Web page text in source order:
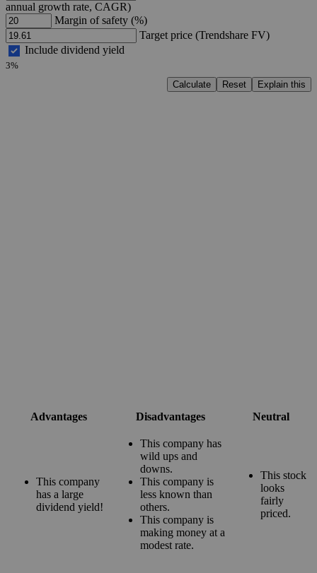
annual growth rate, CAGR)
Margin of safety (%)
Target price (Trendshare FV)
Include dividend yield
3%
Calculate
Reset Explain this
Advantages Disadvantages Neutral
This company
has a large
dividend yield!
This company has
wild ups and
downs.
This company is
less known than
others.
This company is
making money at a
modest rate.
This stock
looks
fairly
priced.